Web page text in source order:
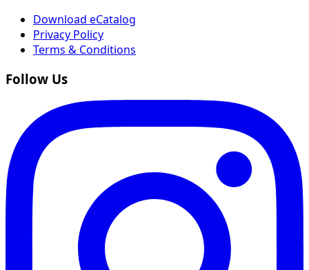
Download eCatalog
Privacy Policy
Terms & Conditions
Follow Us